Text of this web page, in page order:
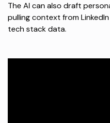
The AI can also draft
pulling context from
tech stack data.